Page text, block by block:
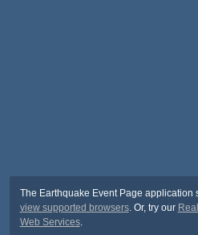
The Earthquake Event Page application
view supported browsers. Or, try our
Web Services.